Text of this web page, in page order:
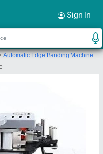
Sign In
Automatic Edge Banding Machine
×
A,PLOT NO.1+2, T2
Vatva GIDC,